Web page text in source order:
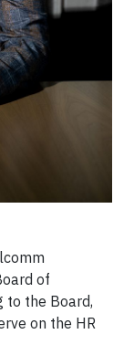
of
to the Board,
on the HR